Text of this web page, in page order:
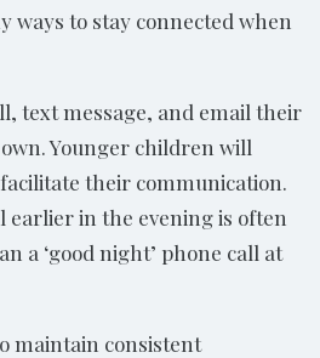
ways to stay connected when
text message, and email their
Younger children will
their communication.
earlier in the evening is often
a ‘good night’ phone call at
maintain consistent